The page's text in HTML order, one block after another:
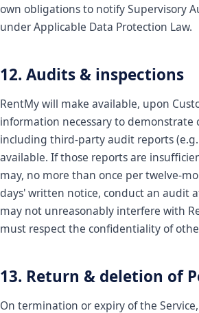
own obligations to notify Supervisory
under Applicable Data Protection Law.
12. Audits & inspections
RentMy will make available, upon
information necessary to demonstrate
including third-party audit reports (e.g.
available. If those reports are
may, no more than once per twelve-
days' written notice, conduct an audit
may not unreasonably interfere with
must respect the confidentiality of
13. Return & deletion of
On termination or expiry of the